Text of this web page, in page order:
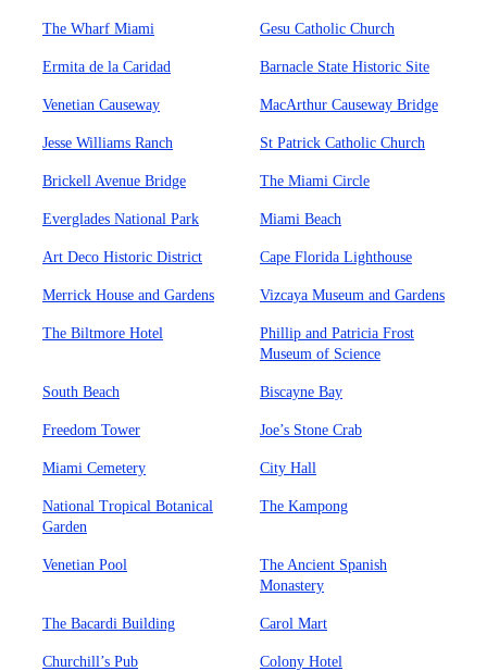
The Wharf Miami Gesu Catholic Church
Ermita de la Caridad Barnacle State Historic Site
Venetian Causeway MacArthur Causeway Bridge
Jesse Williams Ranch St Patrick Catholic Church
Brickell Avenue Bridge The Miami Circle
Everglades National Park Miami Beach
Art Deco Historic District Cape Florida Lighthouse
Merrick House and Gardens Vizcaya Museum and Gardens
The Biltmore Hotel
Phillip and Patricia Frost
Museum of Science
South Beach Biscayne Bay
Freedom Tower Joe’s Stone Crab
Miami Cemetery City Hall
National Tropical Botanical
Garden
The Kampong
Venetian Pool
The Ancient Spanish
Monastery
The Bacardi Building Carol Mart
Churchill’s Pub Colony Hotel